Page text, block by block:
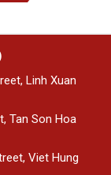
Linh Xuan
Tan Son Hoa
Viet Hung